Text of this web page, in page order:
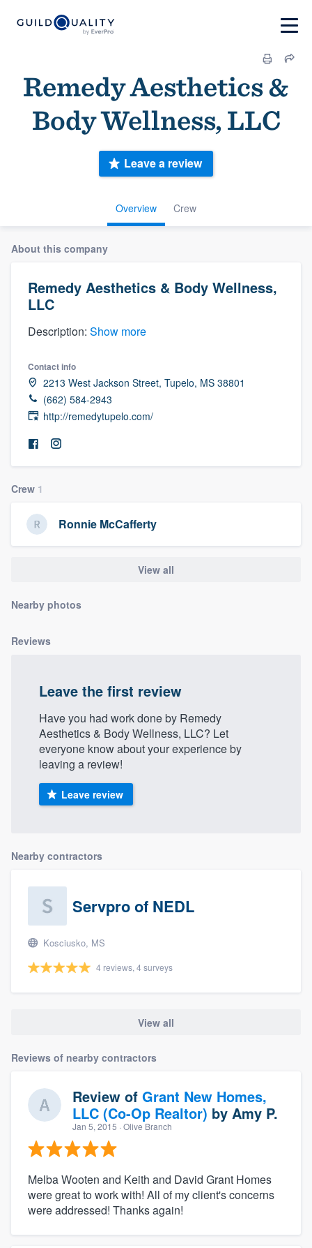
Remedy Aesthetics &
Body Wellness, LLC
Overview Crew
Leave a review
About this company
Remedy Aesthetics & Body Wellness,
LLC
Description: Show more
Contact info
2213 West Jackson Street, Tupelo, MS 38801
(662) 584-2943
http://remedytupelo.com/
Crew 1
Ronnie McCafferty
View all
Nearby photos
Reviews
Leave the first review
Have you had work done by Remedy
Aesthetics & Body Wellness, LLC? Let
everyone know about your experience by
leaving a review!
Leave review
Nearby contractors
Servpro of NEDL
Kosciusko, MS
4 reviews, 4 surveys
View all
Reviews of nearby contractors
Review of Grant New Homes,
LLC (Co-Op Realtor) by Amy P.
Jan 5, 2015 · Olive Branch
Melba Wooten and Keith and David Grant Homes
were great to work with! All of my client's concerns
were addressed! Thanks again!
Welcome to our
community of quality
Get started
Fill out this form, or call us at(888) 355-
9223. We'll answer your questions, show
you a demo, and get you started.
Pricing
to survey who you want, when you want,